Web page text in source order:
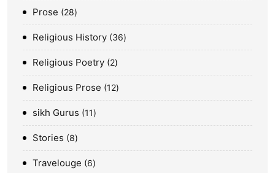
Prose 28
Religious History 36
Religious Poetry 2
Religious Prose 12
sikh Gurus 11
Stories 8
Travelouge 6